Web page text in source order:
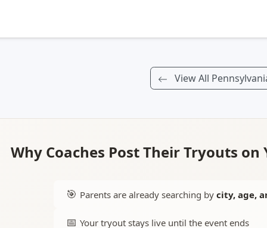
View All
Why Coaches Post Their Tryouts
🎯 Parents are already searching by city, age,
📅 Your tryout stays live until the event ends